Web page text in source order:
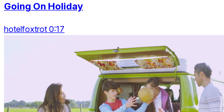
Going On Holiday
hotelfoxtrot 0:17